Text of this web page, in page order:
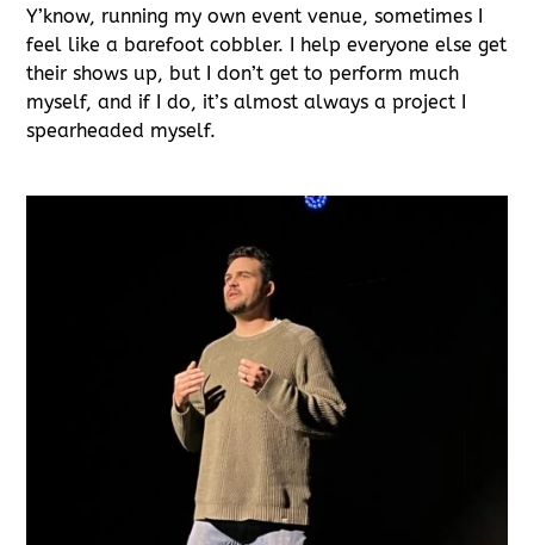
Y’know, running my own event venue, sometimes I
feel like a barefoot cobbler. I help everyone else get
their shows up, but I don’t get to perform much
myself, and if I do, it’s almost always a project I
spearheaded myself.